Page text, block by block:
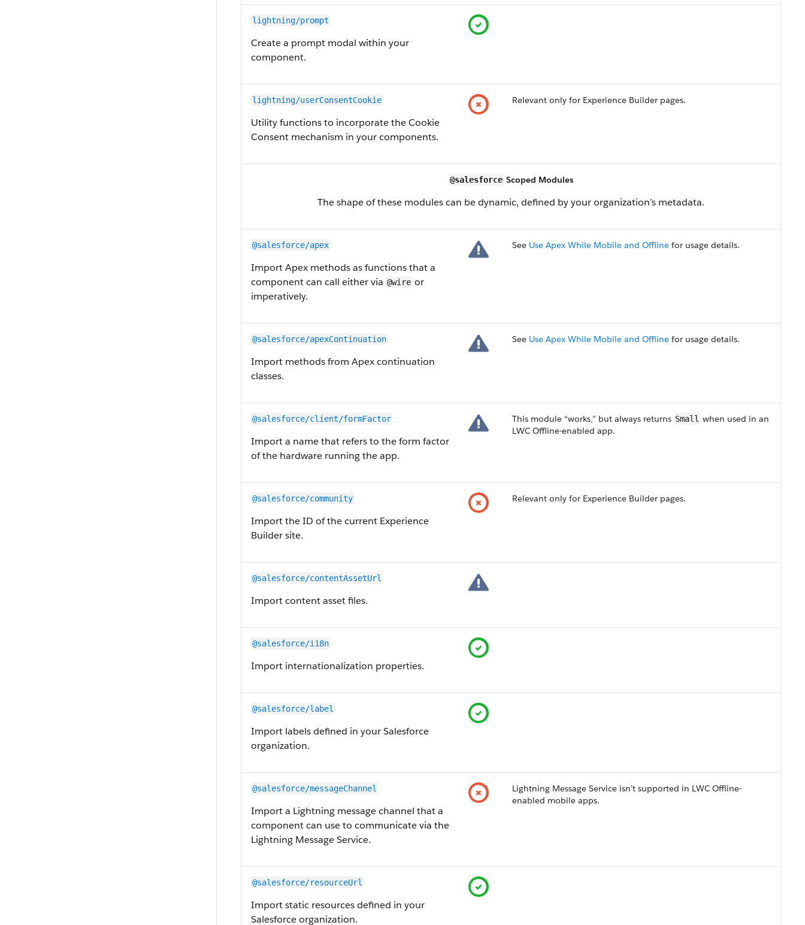
lightning/prompt
Create a prompt modal within your
component.
lightning/userConsentCookie
Utility functions to incorporate the Cookie
Consent mechanism in your components.
Relevant only for Experience Builder pages.
@salesforce Scoped Modules
The shape of these modules can be dynamic, defined by your organization’s metadata.
@salesforce/apex
Import Apex methods as functions that a
component can call either via @wire or
imperatively.
See Use Apex While Mobile and Offline for usage details.
@salesforce/apexContinuation
Import methods from Apex continuation
classes.
See Use Apex While Mobile and Offline for usage details.
@salesforce/client/formFactor
Import a name that refers to the form factor
of the hardware running the app.
This module “works,” but always returns Small when used in an
LWC Offline-enabled app.
@salesforce/community
Import the ID of the current Experience
Builder site.
Relevant only for Experience Builder pages.
@salesforce/contentAssetUrl
Import content asset files.
@salesforce/i18n
Import internationalization properties.
@salesforce/label
Import labels defined in your Salesforce
organization.
@salesforce/messageChannel
Import a Lightning message channel that a
component can use to communicate via the
Lightning Message Service.
Lightning Message Service isn’t supported in LWC Offline-
enabled mobile apps.
@salesforce/resourceUrl
Import static resources defined in your
Salesforce organization.